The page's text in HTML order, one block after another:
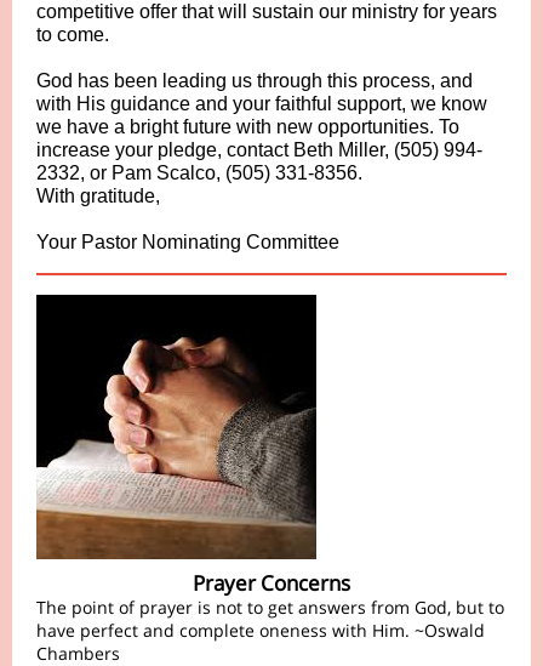
competitive offer that will sustain our ministry for years
to come.
God has been leading us through this process, and
with His guidance and your faithful support, we know
we have a bright future with new opportunities. To
increase your pledge, contact Beth Miller, (505) 994-
2332, or Pam Scalco, (505) 331-8356.
With gratitude,
Your Pastor Nominating Committee
Prayer Concerns
The point of prayer is not to get answers from God, but to
have perfect and complete oneness with Him. ~Oswald
Chambers